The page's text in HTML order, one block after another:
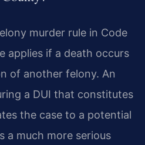
murder rule in Code
applies if a death occurs
of another felony. An
a DUI that constitutes
the case to a potential
a much more serious